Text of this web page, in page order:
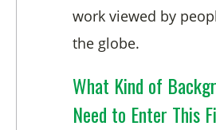
work viewed by
the globe.
What Kind of
Need to Enter This